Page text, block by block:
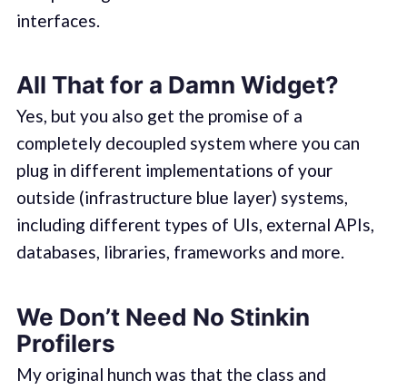
interfaces.
All That for a Damn Widget?
Yes, but you also get the promise of a
completely decoupled system where you can
plug in different implementations of your
outside (infrastructure blue layer) systems,
including different types of UIs, external APIs,
databases, libraries, frameworks and more.
We Don’t Need No Stinkin
Profilers
My original hunch was that the class and